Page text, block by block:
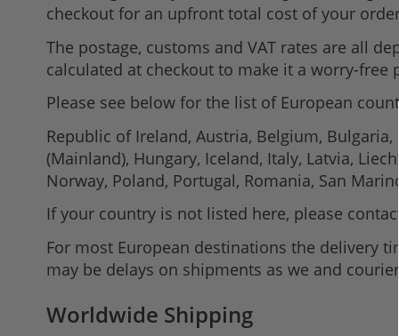
checkout for an upfront total cost of your
The postage, customs and VAT rates are all
calculated at checkout to make it a worry-free
Please see below for the list of European
Republic of Ireland, Austria, Belgium, Bulgaria,
(Mainland), Hungary, Iceland, Italy, Latvia,
Norway, Poland, Portugal, Romania, San
If your country is not listed here, please
For most European destinations the delivery
may be delays on shipments as we and
Worldwide Shipping